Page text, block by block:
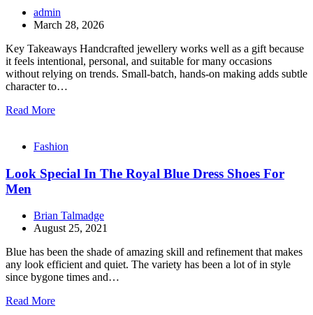
admin
March 28, 2026
Key Takeaways Handcrafted jewellery works well as a gift because
it feels intentional, personal, and suitable for many occasions
without relying on trends. Small-batch, hands-on making adds subtle
character to…
Read More
Fashion
Look Special In The Royal Blue Dress Shoes For
Men
Brian Talmadge
August 25, 2021
Blue has been the shade of amazing skill and refinement that makes
any look efficient and quiet. The variety has been a lot of in style
since bygone times and…
Read More